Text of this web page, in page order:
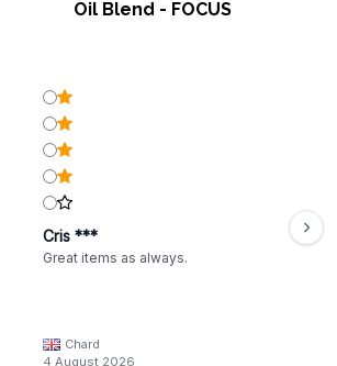
Oil Blend - FOCUS
Cris ***
Great items as always.
Chard
4 August 2026